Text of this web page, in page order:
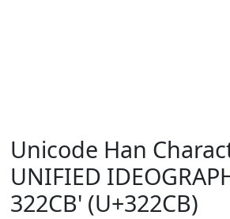
Unicode Han
UNIFIED
322CB' (U+322CB)